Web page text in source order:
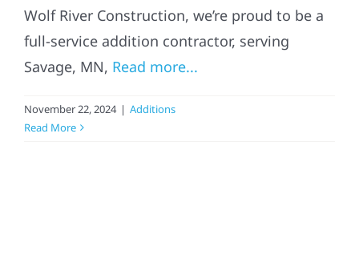
Wolf River Construction, we’re proud to be a
full-service addition contractor, serving
Savage, MN, Read more...
November 22, 2024 | Additions
Read More